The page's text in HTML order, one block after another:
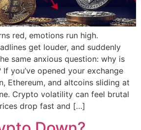
red, emotions run high.
get louder, and suddenly
same anxious question: why is
you’ve opened your exchange
Ethereum, and altcoins sliding at
Crypto volatility can feel brutal
drop fast and […]